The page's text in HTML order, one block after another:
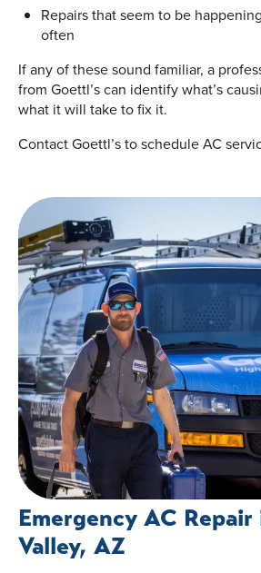
Repairs that seem to be
often
If any of these sound familiar, a
from Goettl’s can identify what’s
what it will take to fix it.
Contact Goettl’s to schedule AC
Emergency AC
Valley, AZ